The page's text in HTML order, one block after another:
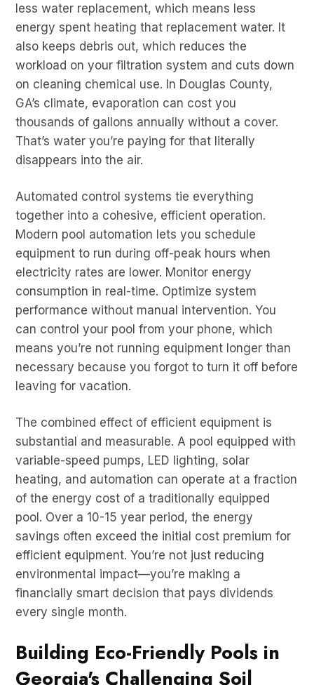
less water replacement, which means less
energy spent heating that replacement water. It
also keeps debris out, which reduces the
workload on your filtration system and cuts down
on cleaning chemical use. In Douglas County,
GA’s climate, evaporation can cost you
thousands of gallons annually without a cover.
That’s water you’re paying for that literally
disappears into the air.
Automated control systems tie everything
together into a cohesive, efficient operation.
Modern pool automation lets you schedule
equipment to run during off-peak hours when
electricity rates are lower. Monitor energy
consumption in real-time. Optimize system
performance without manual intervention. You
can control your pool from your phone, which
means you’re not running equipment longer than
necessary because you forgot to turn it off before
leaving for vacation.
The combined effect of efficient equipment is
substantial and measurable. A pool equipped with
variable-speed pumps, LED lighting, solar
heating, and automation can operate at a fraction
of the energy cost of a traditionally equipped
pool. Over a 10-15 year period, the energy
savings often exceed the initial cost premium for
efficient equipment. You’re not just reducing
environmental impact—you’re making a
financially smart decision that pays dividends
every single month.
Building Eco-Friendly Pools in
Georgia's Challenging Soil